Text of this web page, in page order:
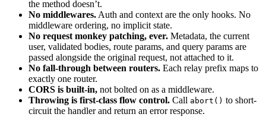
the method doesn’t.
No middlewares.Auth and context are the only hooks. No
middleware ordering, no implicit state.
No request monkey patching, ever. Metadata, the current
user, validated bodies, route params, and query params are
passed alongside the original request, not attached to it.
No fall-through between routers. Each relay prefix maps to
exactly one router.
CORS is built-in, not bolted on as a middleware.
Throwing is first-class flow control. Call abort() to short-
circuit the handler and return an error response.